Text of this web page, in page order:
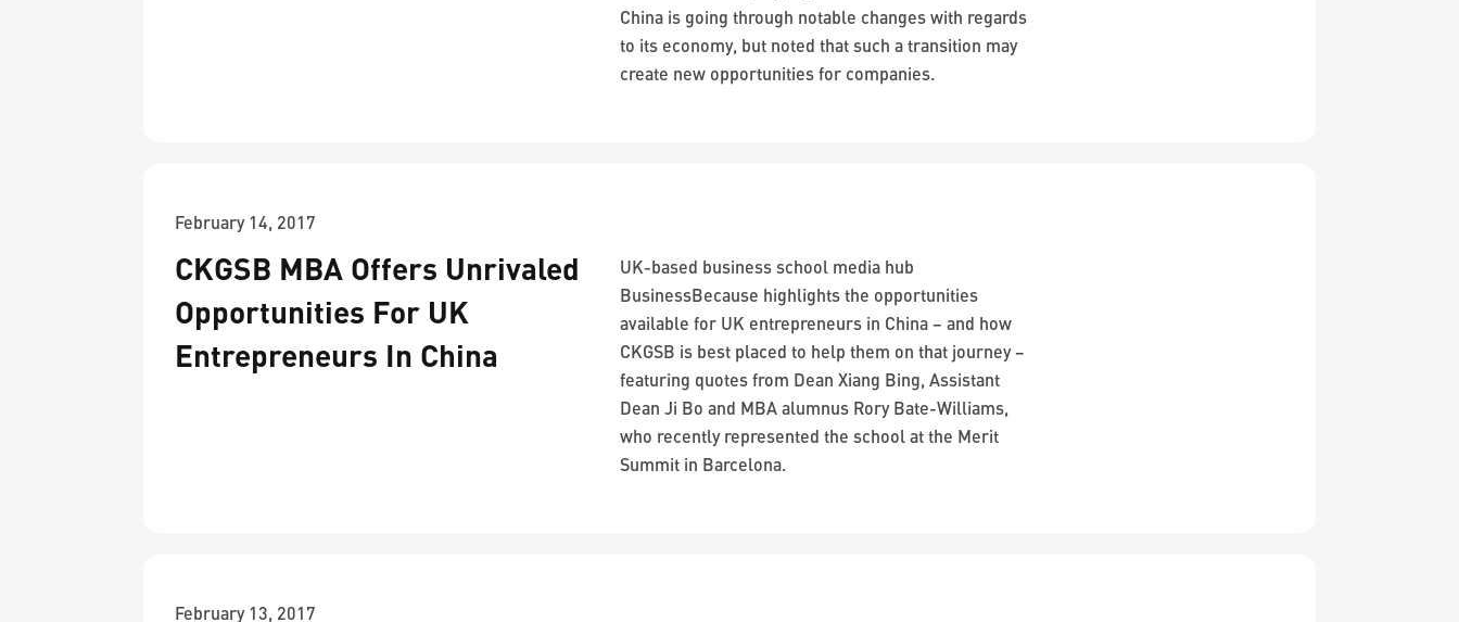
China is going through notable changes with regards
to its economy, but noted that such a transition may
create new opportunities for companies.
February 14, 2017
CKGSB MBA Offers Unrivaled
Opportunities For UK
Entrepreneurs In China
UK-based business school media hub
BusinessBecause highlights the opportunities
available for UK entrepreneurs in China – and how
CKGSB is best placed to help them on that journey –
featuring quotes from Dean Xiang Bing, Assistant
Dean Ji Bo and MBA alumnus Rory Bate-Williams,
who recently represented the school at the Merit
Summit in Barcelona.
February 13, 2017